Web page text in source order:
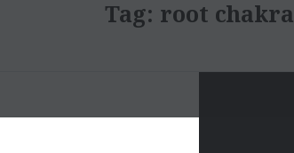
Tag: root chakra